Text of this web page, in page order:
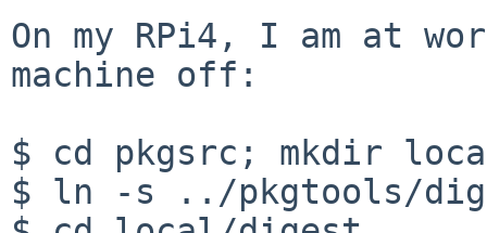
On my RPi4, I am at
machine off:
$ cd pkgsrc; mkdir
$ ln -s ../pkgtools/